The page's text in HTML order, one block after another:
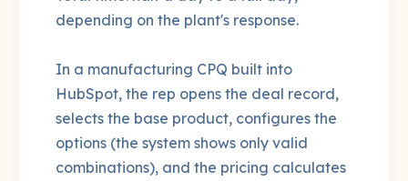
depending on the plant's response.
In a manufacturing CPQ built into
HubSpot, the rep opens the deal record,
selects the base product, configures the
options (the system shows only valid
combinations), and the pricing calculates